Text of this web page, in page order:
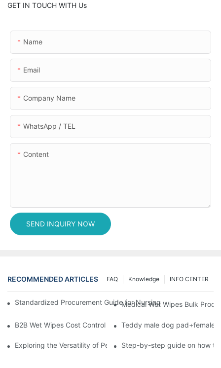
GET IN TOUCH WITH Us
Name
Email
Company Name
WhatsApp / TEL
Content
SEND INQUIRY NOW
RECOMMENDED ARTICLES INFO CENTER
Knowledge
FAQ
Standardized Procurement Guide for Nursing Pads and Wipes
Medical Wet Wipes Bulk
B2B Wet Wipes Cost Control & Cooperation Value: Partner with
Teddy male dog pad+female
Exploring the Versatility of Pee Pads: A Guide to Choosing the
Step-by-step guide on how